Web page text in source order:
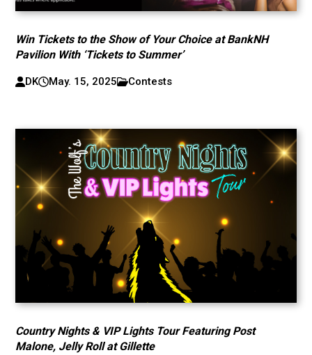
Win Tickets to the Show of Your Choice at BankNH
Pavilion With ‘Tickets to Summer’
DK May. 15, 2025 Contests
Country Nights & VIP Lights Tour Featuring Post
Malone, Jelly Roll at Gillette